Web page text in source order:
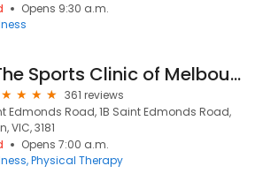
Opens 9:30 a.m.
The Sports Clinic of Melbourne - Physiotherapist & Remedial Massage South Yarra
361 reviews
Edmonds Road, 1B Saint Edmonds Road,
VIC, 3181
Opens 7:00 a.m.
Physical Therapy